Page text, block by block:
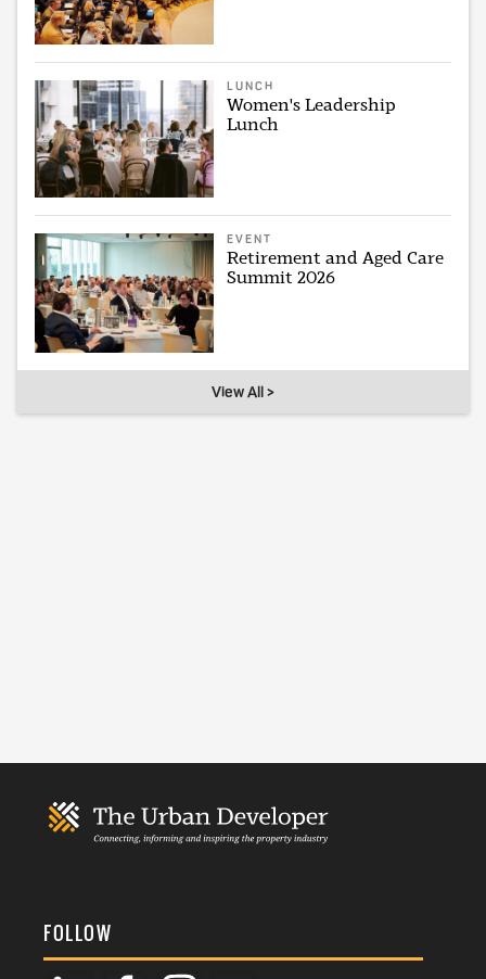
LUNCH
Women's Leadership
Lunch
EVENT
Retirement and Aged Care
Summit 2026
View All >
FOLLOW